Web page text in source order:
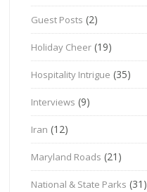
Guest Posts (2)
Holiday Cheer (19)
Hospitality Intrigue (35)
Interviews (9)
Iran (12)
Maryland Roads (21)
National & State Parks (31)